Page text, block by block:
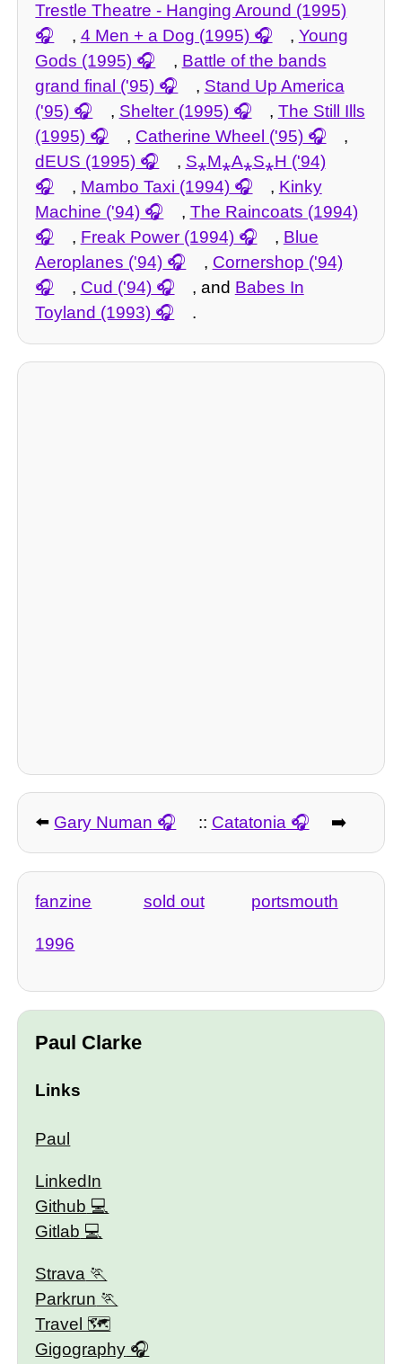
Trestle Theatre - Hanging Around (1995)
, 4 Men + a Dog (1995) , Young
Gods (1995)
, Battle of the bands
grand final ('95)
, Stand Up America
('95)
, Shelter (1995) , The Still Ills
(1995)
, Catherine Wheel ('95)
,
dEUS (1995)
, S⁎M⁎A⁎S⁎H ('94)
, Mambo Taxi (1994) , Kinky
Machine ('94)
, The Raincoats (1994)
, Freak Power (1994) , Blue
Aeroplanes ('94)
, Cornershop ('94)
, Cud ('94) , and Babes In
Toyland (1993)
.
⬅️ Gary Numan :: Catatonia ➡️
fanzine sold out portsmouth
1996
Paul Clarke
Links
Paul
LinkedIn
Github
Gitlab
Strava
Parkrun
Travel 🗺
Gigography